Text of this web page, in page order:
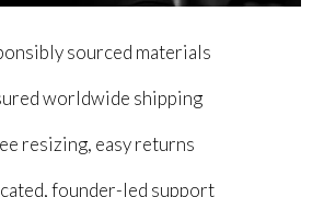
sourced materials
worldwide shipping
resizing, easy returns
founder-led support